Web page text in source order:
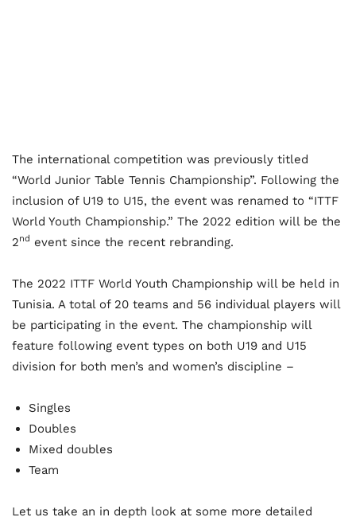
The international competition was previously titled
“World Junior Table Tennis Championship”. Following the
inclusion of U19 to U15, the event was renamed to “ITTF
World Youth Championship.” The 2022 edition will be the
2nd event since the recent rebranding.
The 2022 ITTF World Youth Championship will be held in
Tunisia. A total of 20 teams and 56 individual players will
be participating in the event. The championship will
feature following event types on both U19 and U15
division for both men’s and women’s discipline –
Singles
Doubles
Mixed doubles
Team
Let us take an in depth look at some more detailed